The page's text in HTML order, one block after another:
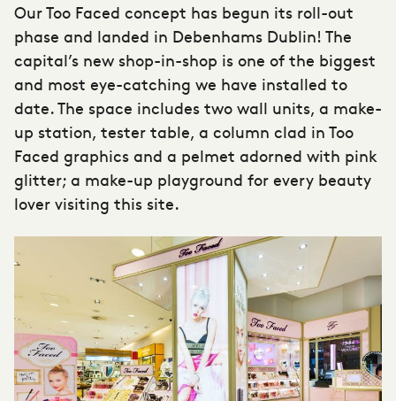
Our Too Faced concept has begun its roll-out
phase and landed in Debenhams Dublin! The
capital’s new shop-in-shop is one of the biggest
and most eye-catching we have installed to
date. The space includes two wall units, a make-
up station, tester table, a column clad in Too
Faced graphics and a pelmet adorned with pink
glitter; a make-up playground for every beauty
lover visiting this site.